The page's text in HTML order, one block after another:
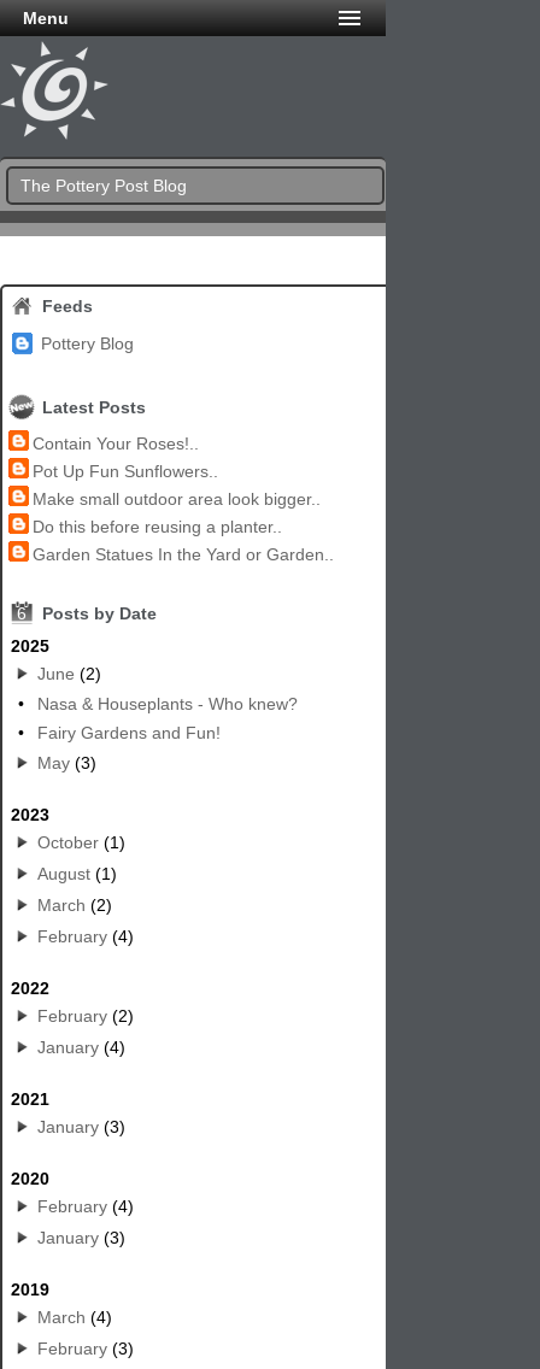
Menu
The Pottery Post Blog
Feeds
Pottery Blog
Latest Posts
Contain Your Roses!..
Pot Up Fun Sunflowers..
Make small outdoor area look bigger..
Do this before reusing a planter..
Garden Statues In the Yard or Garden..
6
Posts by Date
2025
June (2)
•
Nasa & Houseplants - Who knew?
•
Fairy Gardens and Fun!
May (3)
2023
October (1)
August (1)
March (2)
February (4)
2022
February (2)
January (4)
2021
January (3)
2020
February (4)
January (3)
2019
March (4)
February (3)